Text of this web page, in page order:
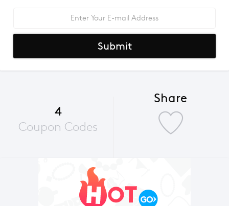
Submit
4
Coupon Codes
Share